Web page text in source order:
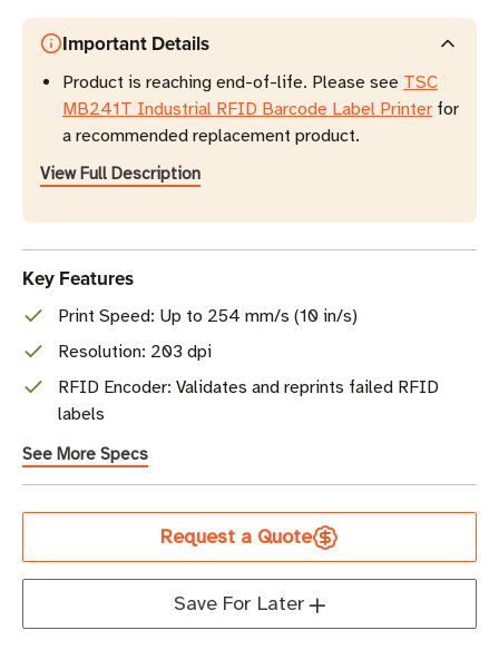
Important Details
Product is reaching end-of-life. Please see TSC
MB241T Industrial RFID Barcode Label Printer for
a recommended replacement product.
View Full Description
Key Features
Print Speed: Up to 254 mm/s (10 in/s)
Resolution: 203 dpi
RFID Encoder: Validates and reprints failed RFID
labels
See More Specs
Current
Request a Quote
Save For Later